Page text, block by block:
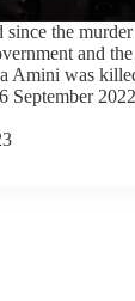
since the
and
Amini was
September